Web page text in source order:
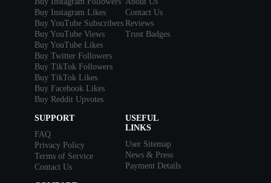
Buy Instagram Likes
Buy YouTube Subscribers
Buy YouTube Views
Buy YouTube Likes
Buy Twitter Followers
Buy TikTok Followers
Buy TikTok Likes
Buy Facebook Likes
Buy Reddit Upvotes
Contact Us
Reviews
Trust Badges
SUPPORT
FAQ
Privacy Policy
Terms of Service
Contact Us
USEFUL
LINKS
User Sitemap
News & Press
Payment Details